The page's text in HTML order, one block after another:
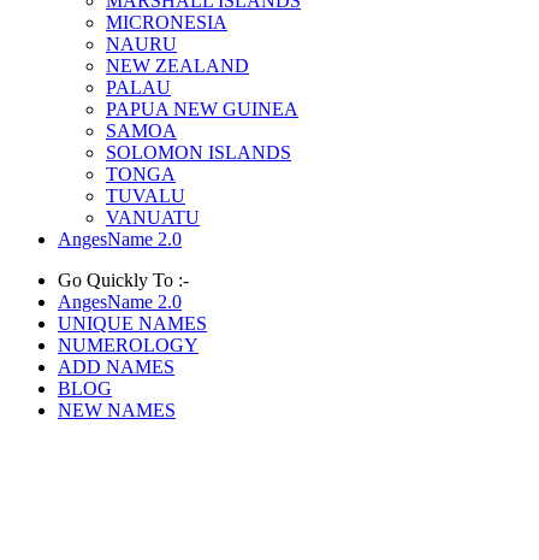
MICRONESIA
NAURU
NEW ZEALAND
PALAU
PAPUA NEW GUINEA
SAMOA
SOLOMON ISLANDS
TONGA
TUVALU
VANUATU
AngesName 2.0
Go Quickly To :-
AngesName 2.0
UNIQUE NAMES
NUMEROLOGY
ADD NAMES
BLOG
NEW NAMES